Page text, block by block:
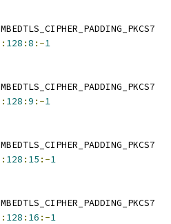
MBEDTLS_CIPHER_PADDING_PKCS7
: 128 :8 :-1
MBEDTLS_CIPHER_PADDING_PKCS7
: 128 :9 :-1
MBEDTLS_CIPHER_PADDING_PKCS7
: 128 : 15 :-1
MBEDTLS_CIPHER_PADDING_PKCS7
: 128 : 16 :-1